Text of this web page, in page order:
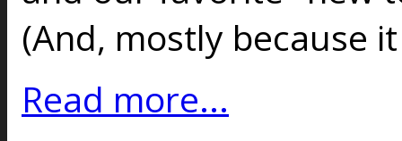
(And, mostly because
Read more...